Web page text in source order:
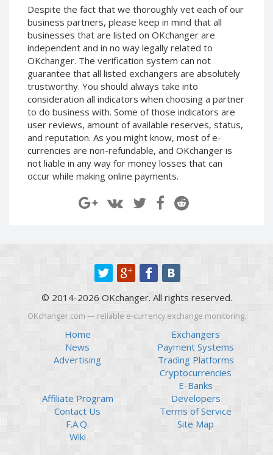
Despite the fact that we thoroughly vet each of our
business partners, please keep in mind that all
businesses that are listed on OKchanger are
independent and in no way legally related to
OKchanger. The verification system can not
guarantee that all listed exchangers are absolutely
trustworthy. You should always take into
consideration all indicators when choosing a partner
to do business with. Some of those indicators are
user reviews, amount of available reserves, status,
and reputation. As you might know, most of e-
currencies are non-refundable, and OKchanger is
not liable in any way for money losses that can
occur while making online payments.
Neteller PLN
Neteller GBP
Neteller NOK
Neteller SEK
PaySera USD
PaySera EUR
PaySera PLN
AliPay CNY
UnionPay CNY
Paymer USD
Payoneer EUR
Revolut Binance USD
Revolut USD
Revolut EUR
Revolut GBP
Global24 UAH
Piastrix RUB
Piastrix USD
Neteller PLN
Neteller GBP
Neteller NOK
Neteller SEK
PaySera USD
PaySera EUR
PaySera PLN
AliPay CNY
UnionPay CNY
Paymer USD
Paymer UAH
Capitalist RUB
Capitalist EUR
Payoneer USD
Payoneer EUR
Revolut Binance USD
(BUSD)
Revolut USD
Revolut EUR
Revolut GBP
Global24 UAH
Piastrix RUB
© 2014-2026 OKchanger. All rights reserved.
OKchanger.com — reliable e-currency exchange monitoring.
Home
News
Advertising
Exchangers
Payment Systems
Trading Platforms
Cryptocurrencies
E-Banks
Affiliate Program
Contact Us
F.A.Q.
Wiki
Developers
Terms of Service
Site Map